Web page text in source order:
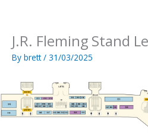
J.R. Fleming Stand
By brett/ 31/03/2025